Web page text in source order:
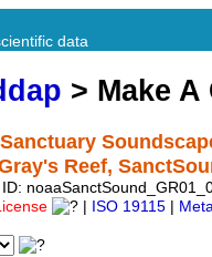
data
> Make A
Reef,
ISO 19115